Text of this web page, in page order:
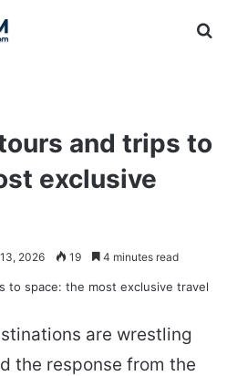
and trips to
exclusive
2026 19 4 minutes read
are wrestling
the response from the